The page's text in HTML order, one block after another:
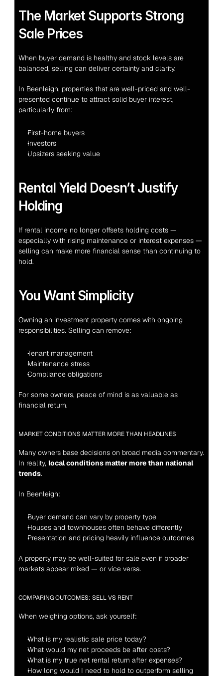
The Market Supports Strong
Sale Prices
When buyer demand is healthy and stock levels are
balanced, selling can deliver certainty and clarity.
In Beenleigh, properties that are well-priced and well-
presented continue to attract solid buyer interest,
particularly from:
First-home buyers
Investors
Upsizers seeking value
Rental Yield Doesn’t Justify
Holding
If rental income no longer offsets holding costs —
especially with rising maintenance or interest expenses —
selling can make more financial sense than continuing to
hold.
You Want Simplicity
Owning an investment property comes with ongoing
responsibilities. Selling can remove:
Tenant management
Maintenance stress
Compliance obligations
For some owners, peace of mind is as valuable as
financial return.
MARKET CONDITIONS MATTER MORE THAN HEADLINES
Many owners base decisions on broad media commentary.
In reality, local conditions matter more than national
trends.
In Beenleigh:
Buyer demand can vary by property type
Houses and townhouses often behave differently
Presentation and pricing heavily influence outcomes
A property may be well-suited for sale even if broader
markets appear mixed — or vice versa.
COMPARING OUTCOMES: SELL VS RENT
When weighing options, ask yourself:
What is my realistic sale price today?
What would my net proceeds be after costs?
What is my true net rental return after expenses?
How long would I need to hold to outperform selling